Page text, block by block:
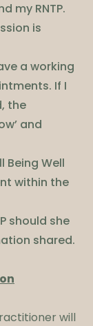
my RNTP.
is
a working
If I
the
and
Well
within the
should she
shared.
will